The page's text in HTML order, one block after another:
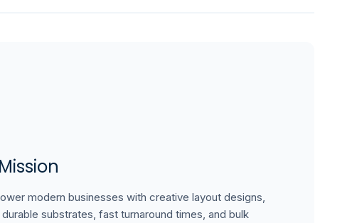
modern businesses with creative layout designs,
substrates, fast turnaround times, and bulk